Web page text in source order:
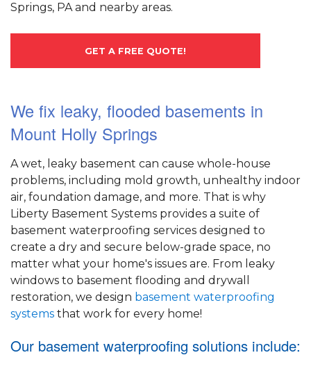
Springs, PA and nearby areas.
GET A FREE QUOTE!
We fix leaky, flooded basements in
Mount Holly Springs
A wet, leaky basement can cause whole-house
problems, including mold growth, unhealthy indoor
air, foundation damage, and more. That is why
Liberty Basement Systems provides a suite of
basement waterproofing services designed to
create a dry and secure below-grade space, no
matter what your home's issues are. From leaky
windows to basement flooding and drywall
restoration, we design basement waterproofing
systems that work for every home!
Our basement waterproofing solutions include: